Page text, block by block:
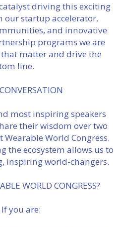
driving this exciting
our startup accelerator,
and innovative
programs we are
matter and drive the
line.
most inspiring speakers
their wisdom over two
World Congress.
the ecosystem allows us to
inspiring world-changers.
WORLD CONGRESS?
If you are: